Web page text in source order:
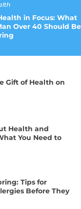
in Focus: What
Over 40 Should Be
Gift of Health on
Health and
You Need to
Tips for
Before They